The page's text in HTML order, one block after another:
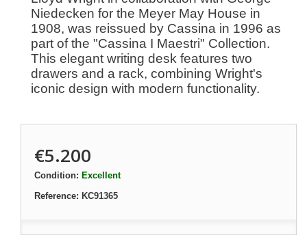
Niedecken for the Meyer May House in
1908, was reissued by Cassina in 1996 as
part of the "Cassina I Maestri" Collection.
This elegant writing desk features two
drawers and a rack, combining Wright's
iconic design with modern functionality.
€5.200
Condition: Excellent
Reference: KC91365